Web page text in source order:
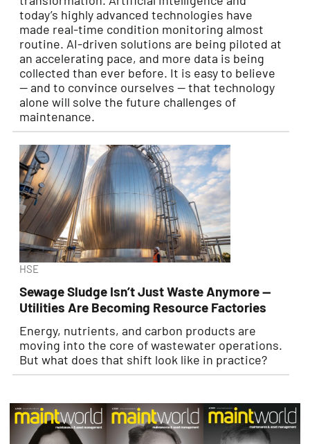
today’s highly advanced technologies have
made real-time condition monitoring almost
routine. AI-driven solutions are being piloted at
an accelerating pace, and more data is being
collected than ever before. It is easy to believe
— and to convince ourselves — that technology
alone will solve the future challenges of
maintenance.
HSE
Sewage Sludge Isn’t Just Waste Anymore —
Utilities Are Becoming Resource Factories
Energy, nutrients, and carbon products are
moving into the core of wastewater operations.
But what does that shift look like in practice?